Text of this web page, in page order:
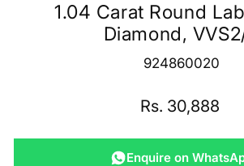
1.04 Carat Round
Diamond,
924860020
Regular
Rs. 30,888
Enquire on